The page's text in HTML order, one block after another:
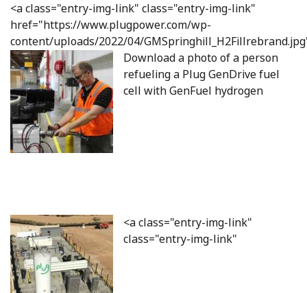
<a class="entry-img-link" class="entry-img-link"
href="https://www.plugpower.com/wp-
content/uploads/2022/04/
Download a photo of a person
refueling a Plug GenDrive fuel
cell with GenFuel hydrogen
<a class="entry-img-link"
class="entry-img-link"